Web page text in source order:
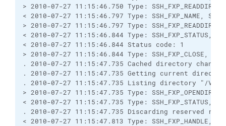
> 2010-07-27 11:15:46.750 Type:
< 2010-07-27 11:15:46.797 Type: SSH_FXP_NAME,
> 2010-07-27 11:15:46.797 Type:
< 2010-07-27 11:15:46.844 Type: SSH_FXP_STATUS,
< 2010-07-27 11:15:46.844 Status code: 1
> 2010-07-27 11:15:46.844 Type: SSH_FXP_CLOSE,
. 2010-07-27 11:15:47.735 Cached directory
. 2010-07-27 11:15:47.735 Getting current
. 2010-07-27 11:15:47.735 Listing directory "/
> 2010-07-27 11:15:47.735 Type:
< 2010-07-27 11:15:47.735 Type: SSH_FXP_STATUS,
. 2010-07-27 11:15:47.735 Discarding reserved
< 2010-07-27 11:15:47.813 Type: SSH_FXP_HANDLE,